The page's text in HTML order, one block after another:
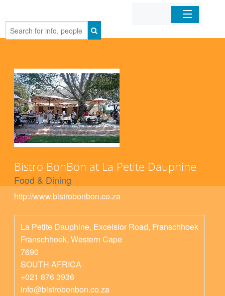
Home
Bistro BonBon at La Petite Dauphine
Food & Dining
http://www.bistrobonbon.co.za
La Petite Dauphine, Excelsior Road, Franschhoek
Franschhoek, Western Cape
7690
SOUTH AFRICA
+021 876 3936
info@bistrobonbon.co.za